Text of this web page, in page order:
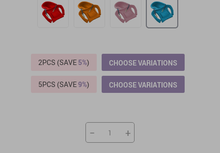
2PCS (SAVE 5%) CHOOSE VARIATIONS
5PCS (SAVE9%) CHOOSE VARIATIONS
− +